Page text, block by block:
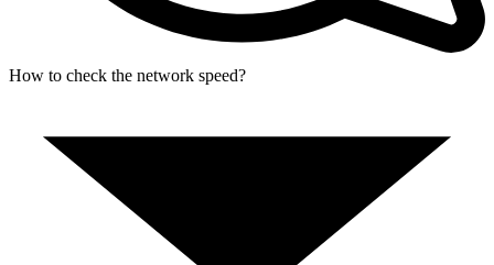
How to check the network speed?